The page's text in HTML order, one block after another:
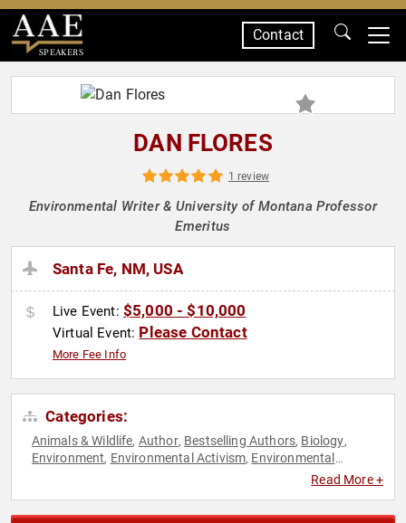
SPEAKERS
Contact
DAN FLORES
1 review
Environmental Writer & University of Montana Professor
Emeritus
Santa Fe, NM, USA
Live Event: $5,000 - $10,000
Virtual Event: Please Contact
More Fee Info
Categories:
Animals & Wildlife, Author, Bestselling Authors, Biology,
Environment, Environmental Activism, Environmental
ProfessorsRead More +